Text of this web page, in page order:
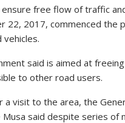
free flow of traffic
22, 2017, commenced the
said is aimed at
to other road users.
a visit to the area, the
Musa said despite series